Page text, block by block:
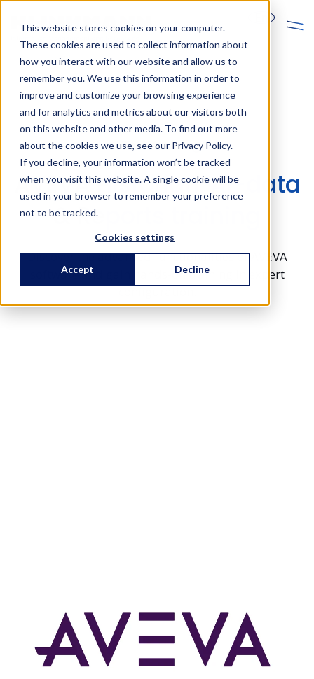
This website stores cookies on your computer.
These cookies are used to collect information about
how you interact with our website and allow us to
remember you. We use this information in order to
improve and customize your browsing experience
and for analytics and metrics about our visitors both
on this website and other media. To find out more
about the cookies we use, see our Privacy Policy.
If you decline, your information won’t be tracked
when you visit this website. A single cookie will be
used in your browser to remember your preference
not to be tracked.
Cookies settings
Accept Decline
AVEVA trainings
AVEVA Historian, AI-data
& Reports training
Discover the advanced functionalities of AVEVA
software and gain hands-on training in expert